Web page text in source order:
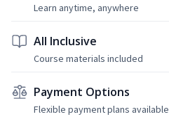
Learn anytime, anywhere
All Inclusive
Course materials included
Payment Options
Flexible payment plans available